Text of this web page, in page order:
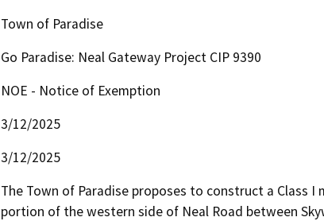
Town of Paradise
Go Paradise: Neal Gateway Project CIP 9390
NOE - Notice of Exemption
3/12/2025
3/12/2025
The Town of Paradise proposes to construct a Class
portion of the western side of Neal Road between